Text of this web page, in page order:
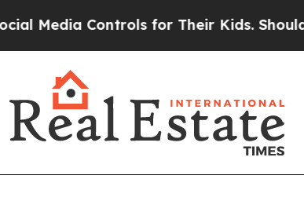
Controls for Their Kids. Should the US?